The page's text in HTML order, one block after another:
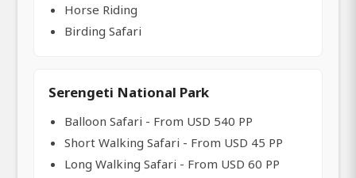
Horse Riding
Birding Safari
Serengeti National Park
Balloon Safari - From USD 540 PP
Short Walking Safari - From USD 45 PP
Long Walking Safari - From USD 60 PP